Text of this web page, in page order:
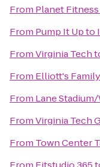
From Planet Fitness
From Pump It Upto
FromVirginia Tech
From Elliott's
From Lane
FromVirginia Tech
From Town Center